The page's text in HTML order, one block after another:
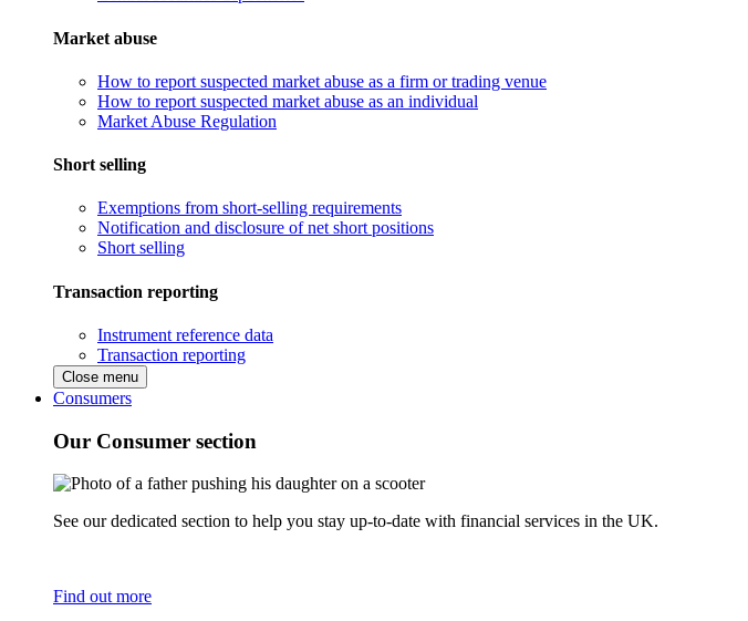
Market abuse
How to report suspected market abuse as a firm or trading venue
How to report suspected market abuse as an individual
Market Abuse Regulation
Short selling
Exemptions from short-selling requirements
Notification and disclosure of net short positions
Short selling
Transaction reporting
Instrument reference data
Transaction reporting
Close menu
Consumers
Our Consumer section
See our dedicated section to help you stay up-to-date with financial services in the UK.
Find out more